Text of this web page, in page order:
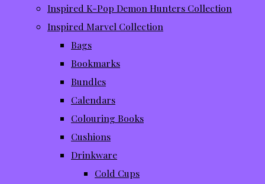
Inspired K-Pop Demon Hunters Collection
Inspired Marvel Collection
Bags
Bookmarks
Bundles
Calendars
Colouring Books
Cushions
Drinkware
Cold Cups